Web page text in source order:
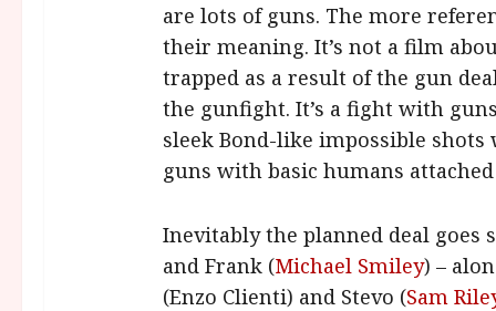
are lots of guns. The more
their meaning. It’s not a film
trapped as a result of the gun
the gunfight. It’s a fight with
sleek Bond-like impossible
guns with basic humans
Inevitably the planned deal goes
and Frank (Michael Smiley) –
(Enzo Clienti) and Stevo (Sam